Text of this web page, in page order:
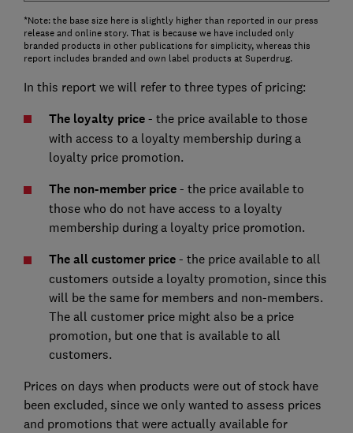
*Note: the base size here is slightly higher than reported in our press
release and online story. That is because we have included only
branded products in other publications for simplicity, whereas this
report includes branded and own label products at Superdrug.
In this report we will refer to three types of pricing:
The loyalty price- the price available to those
with access to a loyalty membership during a
loyalty price promotion.
The non-member price- the price available to
those who do not have access to a loyalty
membership during a loyalty price promotion.
The all customer price- the price available to all
customers outside a loyalty promotion, since this
will be the same for members and non-members.
The all customer price might also be a price
promotion, but one that is available to all
customers.
Prices on days when products were out of stock have
been excluded, since we only wanted to assess prices
and promotions that were actually available for